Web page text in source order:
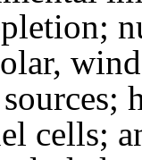
cells;